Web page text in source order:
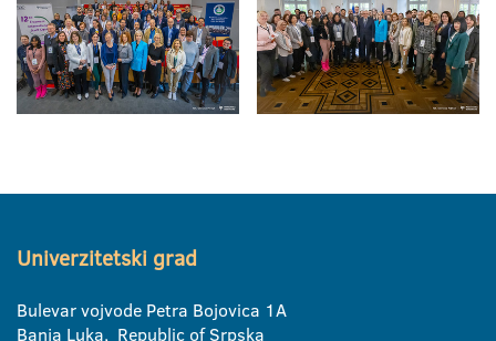
Univerzitetski grad
Bulevar vojvode Petra Bojovica 1A
Banja Luka, Republic of Srpska